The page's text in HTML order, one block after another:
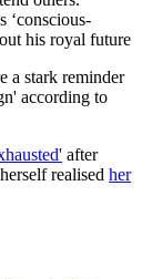
‘conscious-
his royal future
a stark reminder
according to
after
realised her